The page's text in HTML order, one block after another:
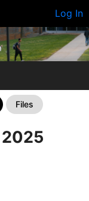
Log In
Files